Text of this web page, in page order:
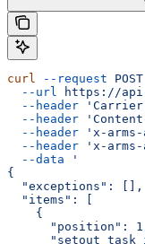
curl --request POST
  --url
https://api-
  --header
  --header
  --header
'x-
  --header
'x-arms-
  --data
'
{
  "exceptions": [],
  "items": [
    {
"position":